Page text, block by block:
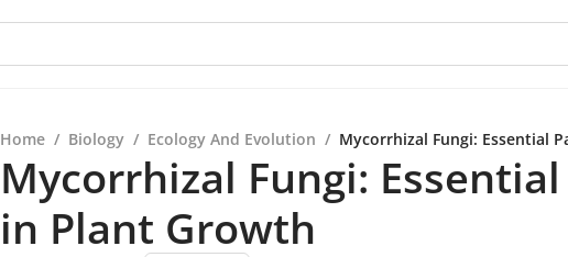
Home / Biology / Ecology And Evolution / Mycorrhizal Fungi: Essential
Mycorrhizal Fungi:
in Plant Growth